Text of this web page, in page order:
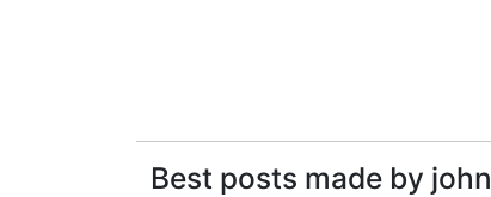
Best posts made by john